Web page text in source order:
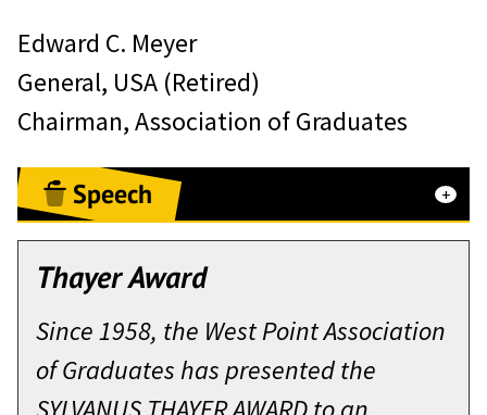
Edward C. Meyer
General, USA (Retired)
Chairman, Association of Graduates
Speech
Remarks by Barbara Jordan
Upon receiving the Sylvnaus Thayer
Award
West Point – October 5, 1995
Thayer Award
Since 1958, the West Point Association
of Graduates has presented the